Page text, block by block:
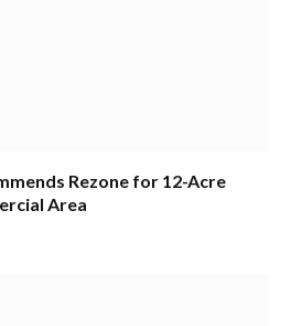
Rezone for 12-Acre
Area